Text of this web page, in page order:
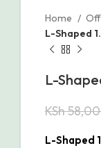
Home
L-Shaped
L-
KSh
L-Shaped